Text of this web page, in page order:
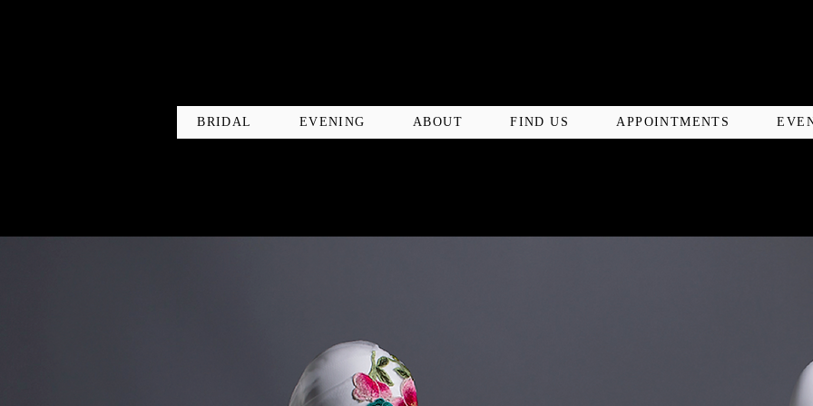
BRIDAL EVENING ABOUT FIND US APPOINTMENTS